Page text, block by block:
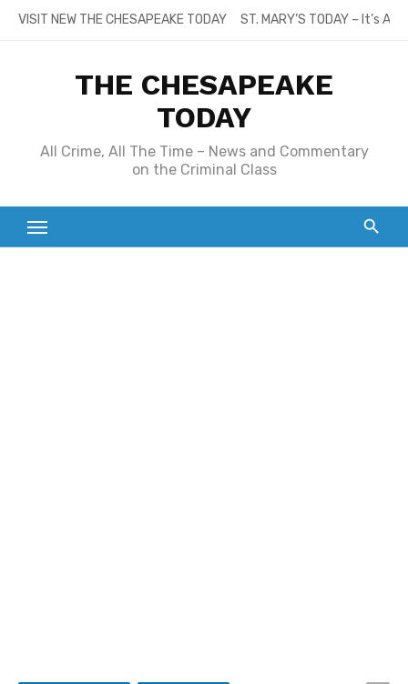
SkipVISIT NEW THE CHESAPEAKE TODAY ST. MARY’S TODAY – It’s
THE CHESAPEAKE
TODAY
All Crime, All The Time – News and Commentary
on the Criminal Class